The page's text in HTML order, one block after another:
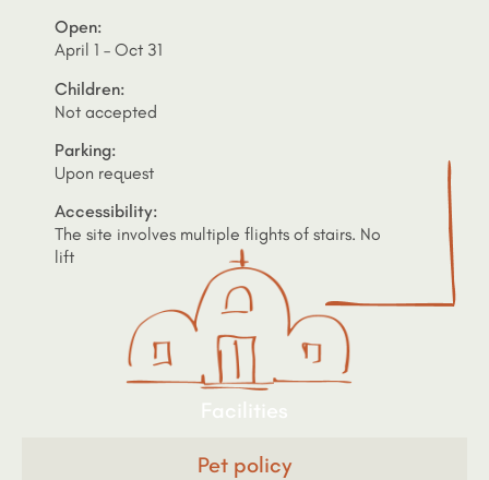
Open:
April 1 – Oct 31
Children:
Not accepted
Parking:
Upon request
Accessibility:
The site involves multiple flights of stairs. No
lift
Facilities
Pet policy